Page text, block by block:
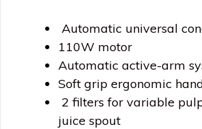
Automatic universal
110W motor
Automatic active-arm
Soft grip ergonomic
2 filters for variable
juice spout